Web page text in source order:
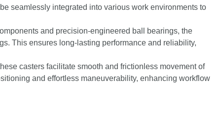
seamlessly integrated into various work environments to
and precision-engineered ball bearings, the
This ensures long-lasting performance and reliability,
casters facilitate smooth and frictionless movement of
and effortless maneuverability, enhancing workflow